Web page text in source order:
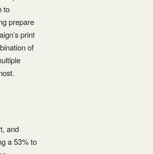
to
prepare
print
of
and
a 53% to